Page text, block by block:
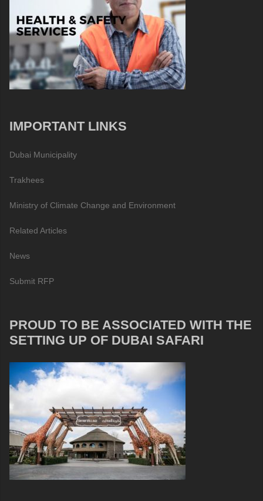
IMPORTANT LINKS
Dubai Municipality
Trakhees
Ministry of Climate Change and Environment
Related Articles
News
Submit RFP
PROUD TO BE ASSOCIATED WITH THE
SETTING UP OF DUBAI SAFARI